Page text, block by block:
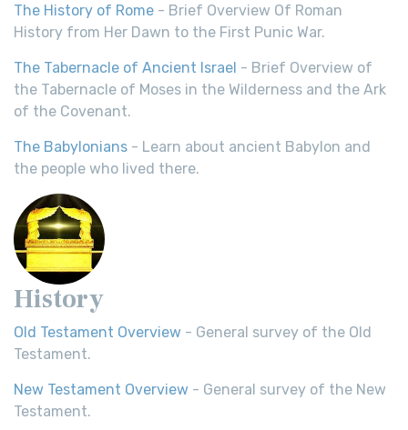
The History of Rome - Brief Overview Of Roman
History from Her Dawn to the First Punic War.
The Tabernacle of Ancient Israel - Brief Overview of
the Tabernacle of Moses in the Wilderness and the Ark
of the Covenant.
The Babylonians - Learn about ancient Babylon and
the people who lived there.
History
Old Testament Overview - General survey of the Old
Testament.
New Testament Overview - General survey of the New
Testament.